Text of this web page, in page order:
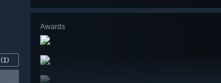
Awards
(1)